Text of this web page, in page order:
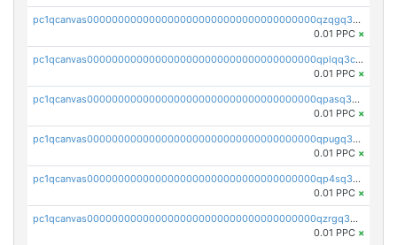
pc1qcanvas0000000000000000000000000000000000000qzqgq3czsh5ja06
0.01 PPC ×
pc1qcanvas0000000000000000000000000000000000000qplqq3czsv6uswj
0.01 PPC ×
pc1qcanvas0000000000000000000000000000000000000qpasq3czsxjx8pc
0.01 PPC ×
pc1qcanvas0000000000000000000000000000000000000qpugq3czs4fepyr
0.01 PPC ×
pc1qcanvas0000000000000000000000000000000000000qp4sq3cqsn03tgk
0.01 PPC ×
pc1qcanvas0000000000000000000000000000000000000qzrgq35pqetsewe
0.01 PPC ×